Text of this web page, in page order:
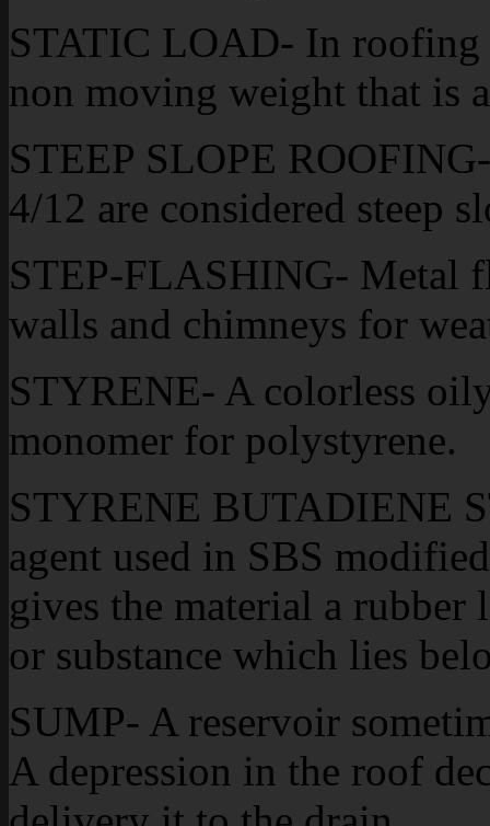
STATIC LOAD- In roofing
non moving weight that is
STEEP SLOPE
4/12 are considered steep
STEP-FLASHING- Metal
walls and chimneys for
STYRENE- A colorless
monomer for polystyrene.
STYRENE BUTADIENE
agent used in SBS
gives the material a
or substance which lies
SUMP- A reservoir
A depression in the roof